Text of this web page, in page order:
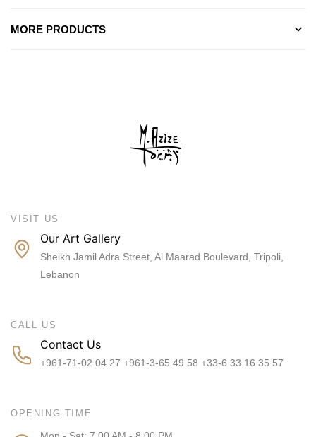
MORE PRODUCTS
VISIT US
Our Art Gallery
Sheikh Jamil Adra Street, Al Maarad Boulevard, Tripoli,
Lebanon
CALL US
Contact Us
+961-71-02 04 27 +961-3-65 49 58 +33-6 33 16 35 57
OPENING TIME